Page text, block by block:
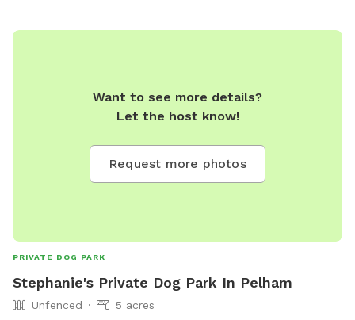
Want to see more details?
Let the host know!
Request more photos
PRIVATE DOG PARK
Stephanie's Private Dog Park In Pelham
Unfenced 5 acres